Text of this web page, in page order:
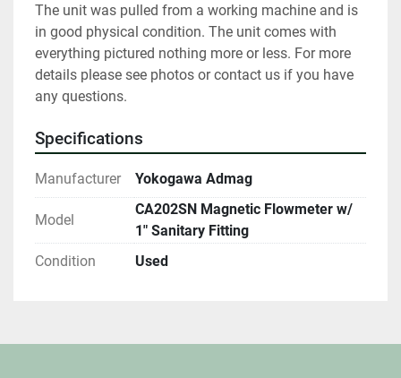
The unit was pulled from a working machine and is
in good physical condition. The unit comes with
everything pictured nothing more or less. For more
details please see photos or contact us if you have
any questions.
Specifications
Manufacturer Yokogawa Admag
Model
CA202SN Magnetic Flowmeter w/
1" Sanitary Fitting
Condition
Used